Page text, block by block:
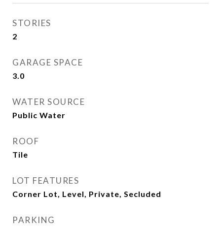
STORIES
2
GARAGE SPACE
3.0
WATER SOURCE
Public Water
ROOF
Tile
LOT FEATURES
Corner Lot, Level, Private, Secluded
PARKING